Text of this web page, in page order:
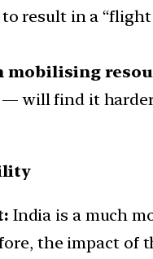
result in a
mobilising
will find it
India is a much
the impact